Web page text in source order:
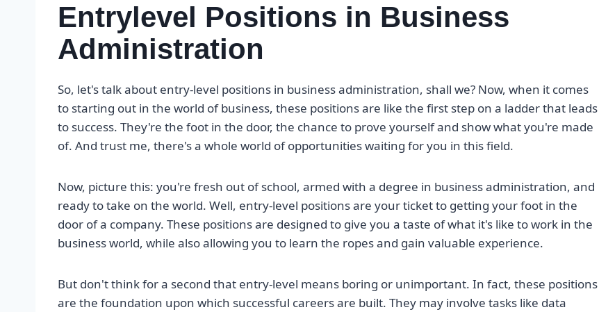
Entrylevel Positions in Business
Administration
So, let's talk about entry-level positions in business administration, shall we? Now, when it comes
to starting out in the world of business, these positions are like the first step on a ladder that leads
to success. They're the foot in the door, the chance to prove yourself and show what you're made
of. And trust me, there's a whole world of opportunities waiting for you in this field.
Now, picture this: you're fresh out of school, armed with a degree in business administration, and
ready to take on the world. Well, entry-level positions are your ticket to getting your foot in the
door of a company. These positions are designed to give you a taste of what it's like to work in the
business world, while also allowing you to learn the ropes and gain valuable experience.
But don't think for a second that entry-level means boring or unimportant. In fact, these positions
are the foundation upon which successful careers are built. They may involve tasks like data